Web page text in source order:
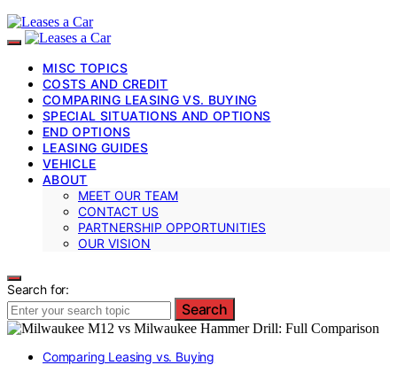
MISC TOPICS
COSTS AND CREDIT
COMPARING LEASING VS. BUYING
SPECIAL SITUATIONS AND OPTIONS
END OPTIONS
LEASING GUIDES
VEHICLE
ABOUT
MEET OUR TEAM
CONTACT US
PARTNERSHIP OPPORTUNITIES
OUR VISION
Search for:
Search
Comparing Leasing vs. Buying